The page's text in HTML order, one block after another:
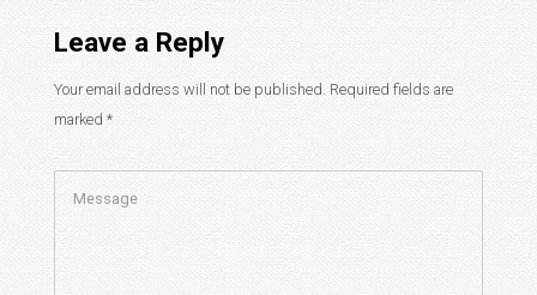
Leave a Reply
Your email address will not be published. Required fields are
marked *